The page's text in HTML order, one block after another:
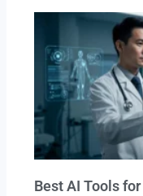
Best AI Tools